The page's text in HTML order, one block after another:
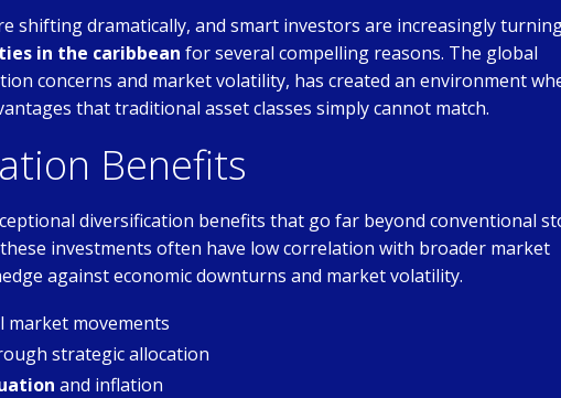
shifting dramatically, and smart investors are increasingly
in the caribbean for several compelling reasons. The global
concerns and market volatility, has created an environment
that traditional asset classes simply cannot match.
Benefits
diversification benefits that go far beyond conventional
investments often have low correlation with broader market
against economic downturns and market volatility.
movements
strategic allocation
and inflation